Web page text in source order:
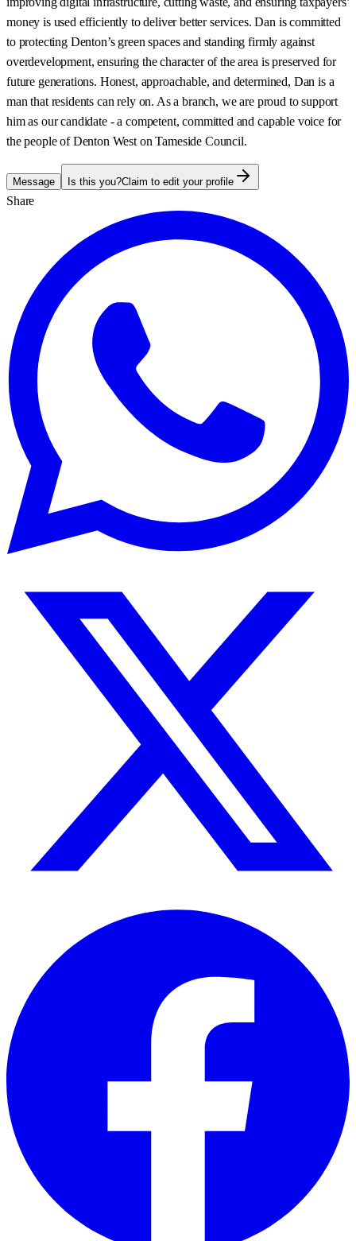
money is used efficiently to deliver better services. Dan is committed
to protecting Denton’s green spaces and standing firmly against
overdevelopment, ensuring the character of the area is preserved for
future generations. Honest, approachable, and determined, Dan is a
man that residents can rely on. As a branch, we are proud to support
him as our candidate - a competent, committed and capable voice for
the people of Denton West on Tameside Council.
Message Is this you?Claim to edit your profile
Share